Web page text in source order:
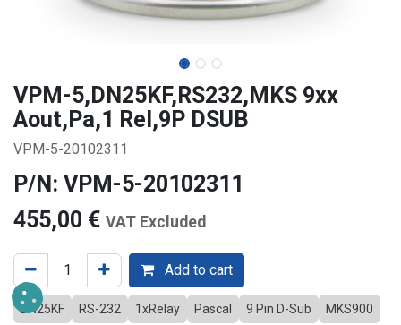
VPM-5,DN25KF,RS232,MKS 9xx
Aout,Pa,1 Rel,9P DSUB
VPM-5-20102311
P/N: VPM-5-20102311
455,00 € VAT Excluded
Add to cart
DN25KF RS-232 1xRelay Pascal 9 Pin D-Sub MKS900